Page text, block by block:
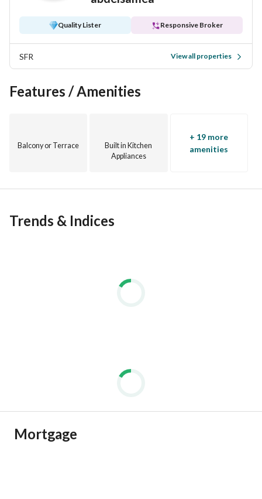
Quality Lister Responsive Broker
SFR View all properties
Features / Amenities
Balcony or Terrace
Built in Kitchen
Appliances
+ 19 more
amenities
Trends & Indices
Mortgage